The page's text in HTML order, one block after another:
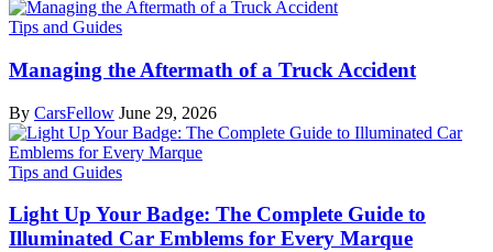
Tips and Guides
Managing the Aftermath of a Truck Accident
By CarsFellow June 29, 2026
Tips and Guides
Light Up Your Badge: The Complete Guide to
Illuminated Car Emblems for Every Marque